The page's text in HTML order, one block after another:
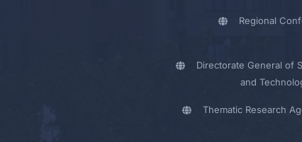
Regional
Directorate General of
and
Thematic Research